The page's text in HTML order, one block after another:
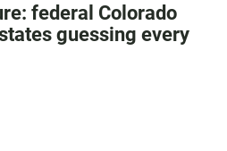
federal Colorado
guessing every